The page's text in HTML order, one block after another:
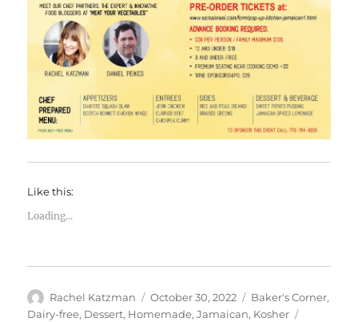
Like this:
Loading...
Author
Rachel Katzman
Posted
on
October 30, 2022 Categories
Baker's Corner,
Dairy-free, Dessert, Homemade,Jamaican, Kosher